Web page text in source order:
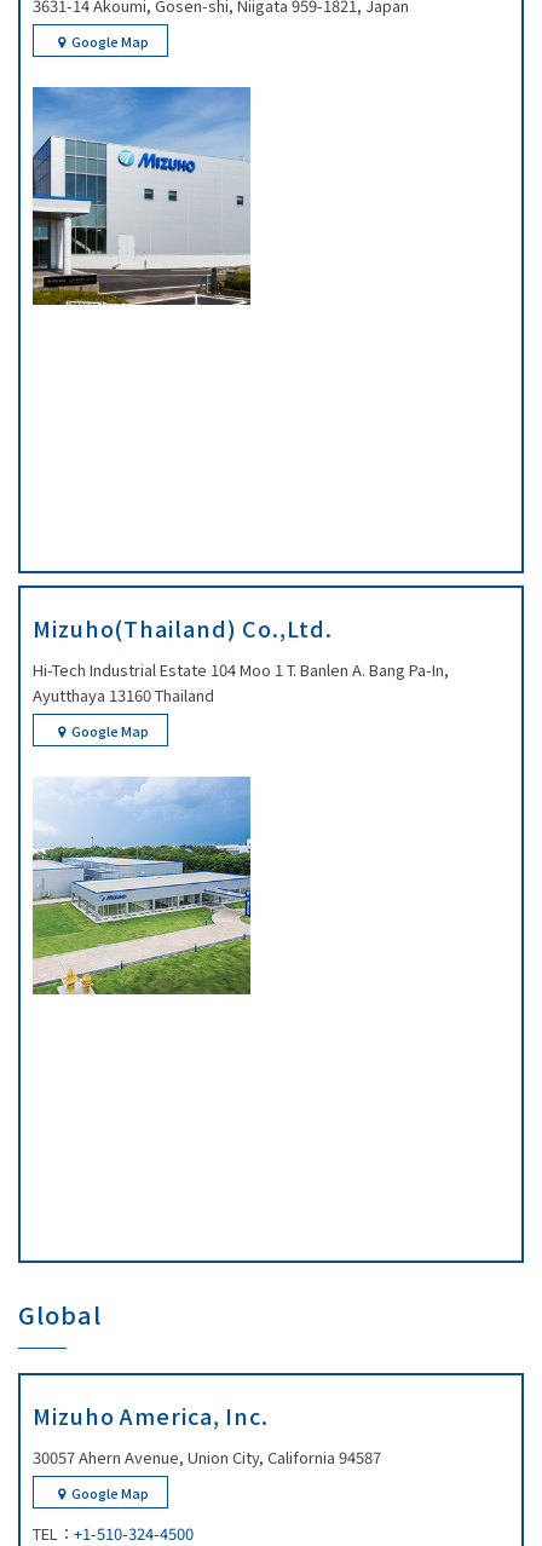
3631-14 Akoumi, Gosen-shi, Niigata 959-1821, Japan
Google Map
Mizuho(Thailand) Co.,Ltd.
Hi-Tech Industrial Estate 104 Moo 1 T. Banlen A. Bang Pa-In,
Ayutthaya 13160 Thailand
Google Map
Global
Mizuho America, Inc.
30057 Ahern Avenue, Union City, California 94587
Google Map
TEL： +1-510-324-4500